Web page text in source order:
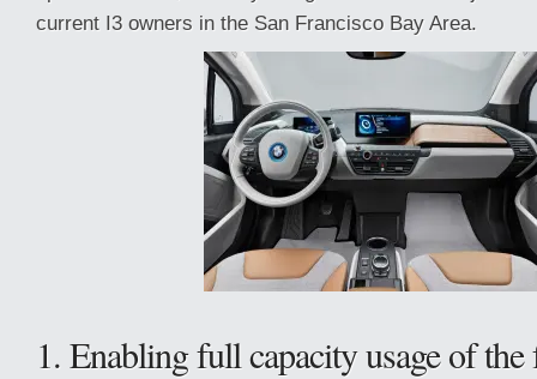
current I3 owners in the San Francisco Bay Area.
1. Enabling full capacity usage of